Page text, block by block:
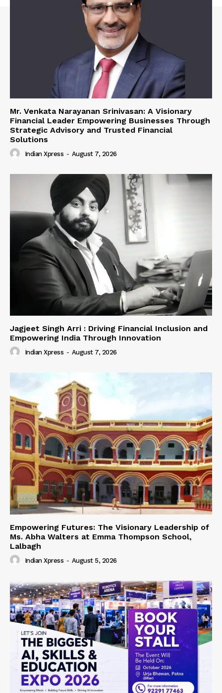
Mr. Venkata Narayanan Srinivasan: A Visionary
Financial Leader Empowering Businesses Through
Strategic Advisory and Trusted Financial
Solutions
Indian Xpress - August 7, 2026
Jagjeet Singh Arri : Driving Financial Inclusion and
Empowering India Through Innovation
Indian Xpress - August 7, 2026
Empowering Futures: The Visionary Leadership of
Ms. Abha Walters at Emma Thompson School,
Lalbagh
Indian Xpress - August 5, 2026